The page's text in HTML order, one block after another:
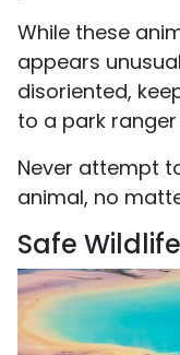
While these
appears
disoriented,
to a park
Never attempt
animal, no
Safe